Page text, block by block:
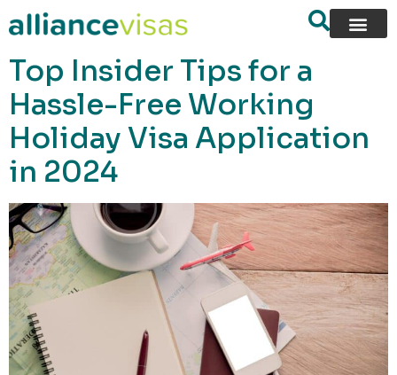
content
Top Insider Tips for a
Hassle-Free Working
Holiday Visa Application
in 2024